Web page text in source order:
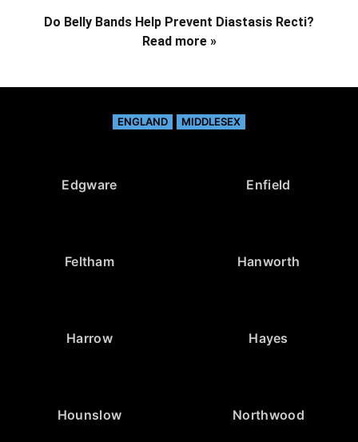
Do Belly Bands Help Prevent Diastasis Recti?
Read more »
ENGLAND MIDDLESEX
Edgware Enfield
Feltham Hanworth
Harrow Hayes
Hounslow Northwood